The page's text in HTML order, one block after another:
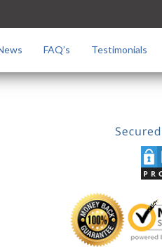
FAQ’s Testimonials